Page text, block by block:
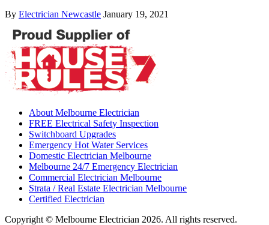
By Electrician Newcastle January 19, 2021
About Melbourne Electrician
FREE Electrical Safety Inspection
Switchboard Upgrades
Emergency Hot Water Services
Domestic Electrician Melbourne
Melbourne 24/7 Emergency Electrician
Commercial Electrician Melbourne
Strata / Real Estate Electrician Melbourne
Certified Electrician
Copyright © Melbourne Electrician 2026. All rights reserved.